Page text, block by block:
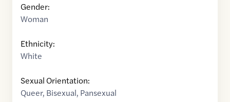
Gender:
Woman
Ethnicity:
White
Sexual Orientation:
Queer, Bisexual, Pansexual